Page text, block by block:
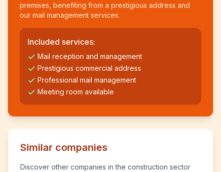
premises, benefiting from a prestigious address and
our mail management services.
Included services:
Mail reception and management
Prestigious commercial address
Professional mail management
Meeting room available
Similar companies
Discover other companies in the construction sector